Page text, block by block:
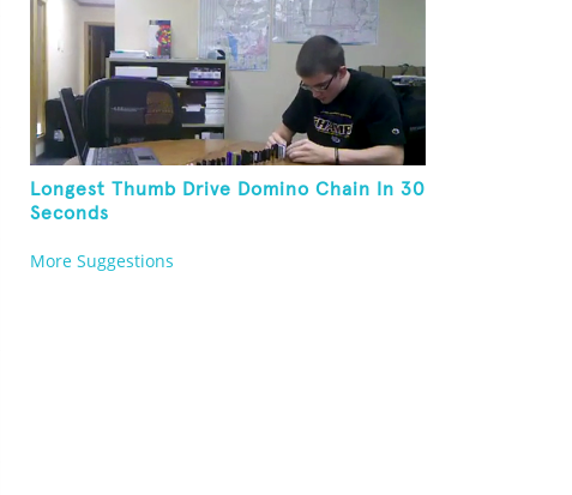
Longest Thumb Drive Domino Chain In 30
Seconds
More Suggestions